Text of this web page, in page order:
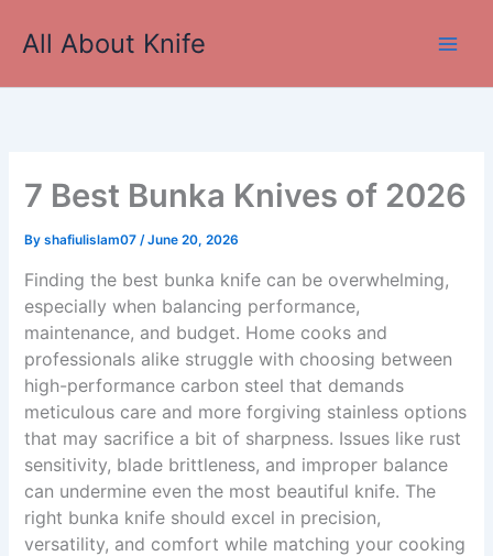
All About Knife
7 Best Bunka Knives of 2026
Byshafiulislam07/June 20, 2026
Finding the best bunka knife can be overwhelming,
especially when balancing performance,
maintenance, and budget. Home cooks and
professionals alike struggle with choosing between
high-performance carbon steel that demands
meticulous care and more forgiving stainless options
that may sacrifice a bit of sharpness. Issues like rust
sensitivity, blade brittleness, and improper balance
can undermine even the most beautiful knife. The
right bunka knife should excel in precision,
versatility, and comfort while matching your cooking